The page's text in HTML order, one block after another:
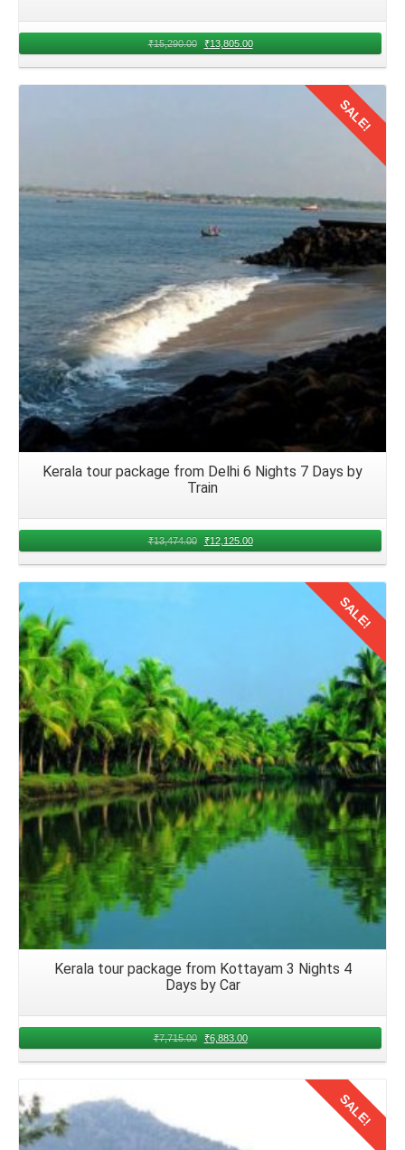
₹15,290.00 ₹13,805.00
Details
SALE!
Kerala tour package from Delhi 6 Nights 7 Days by
Train
₹13,474.00 ₹12,125.00
Details
SALE!
Kerala tour package from Kottayam 3 Nights 4
Days by Car
₹7,715.00 ₹6,883.00
SALE!